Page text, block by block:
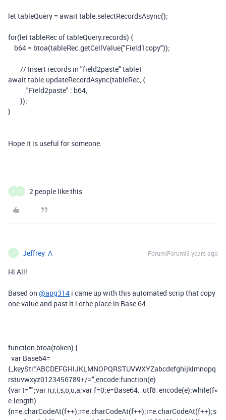
lettableQuery = awaittable selectRecordsAsync();
for(lettableRecoftableQuery. records) {
b64 = btoa(tableRec getCellValue("Field1copy"));
// Insert records in "field2paste" table1
awaittable updateRecordAsync(tableRec {
"Field2paste" : b64
});
}
Hope it is useful for someone.
S J 2 people like this
J Jeffrey_A Forum|Forum|3 years ago
Hi All!
Based on @apg314 i came up with this automated scrip that copy
one value and past it i othe place in Base 64:
function btoa(token) {
var Base64=
{ _keyStr:"ABCDEFGHIJKLMNOPQRSTUVWXYZabcdefghijklmnopq
rstuvwxyz0123456789+/=" encode:function(e)
{vart="";var n r,i so u a;varf=0;e=Base64 _utf8_encode(e);while(f<
e length)
{n=e charCodeAt(f++);r=e charCodeAt(f++);i=e charCodeAt(f++);s